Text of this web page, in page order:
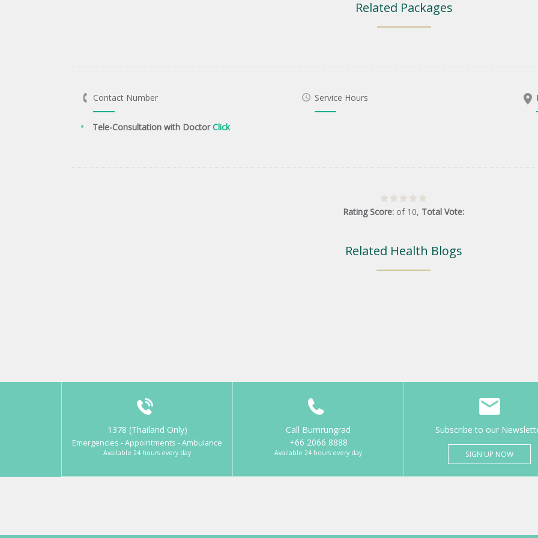
Related Packages
Contact Number
Tele-Consultation with DoctorClick
Service Hours
Rating Score: of 10, Total Vote:
Related Health Blogs
1378 (Thailand Only)
Emergencies - Appointments - Ambulance
Available 24 hours every day
Call Bumrungrad
+66 2066 8888
Available 24 hours every day
Subscribe to our
SIGN UP NOW